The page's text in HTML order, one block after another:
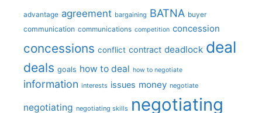
advantage agreement bargaining BATNA buyer
communication communications competition concession
concessions conflict contract deadlock deal
deals goals how to deal how to negotiate
information interests issues money negotiate
negotiating negotiating skills negotiating